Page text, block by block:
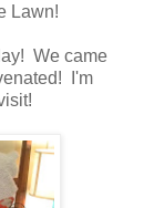
Lawn!
We came
I'm